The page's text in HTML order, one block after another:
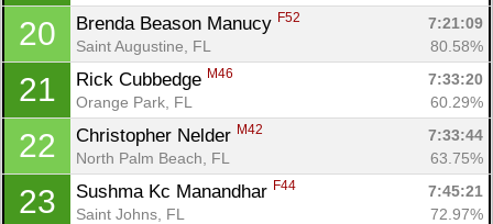
20 Brenda Beason Manucy F52
7:21:09
Saint Augustine, FL
80.58%
21 Rick Cubbedge M46
7:33:20
Orange Park, FL
60.29%
22 Christopher Nelder M42
7:33:44
North Palm Beach, FL
63.75%
23 Sushma Kc Manandhar F44
7:45:21
Saint Johns, FL
72.97%